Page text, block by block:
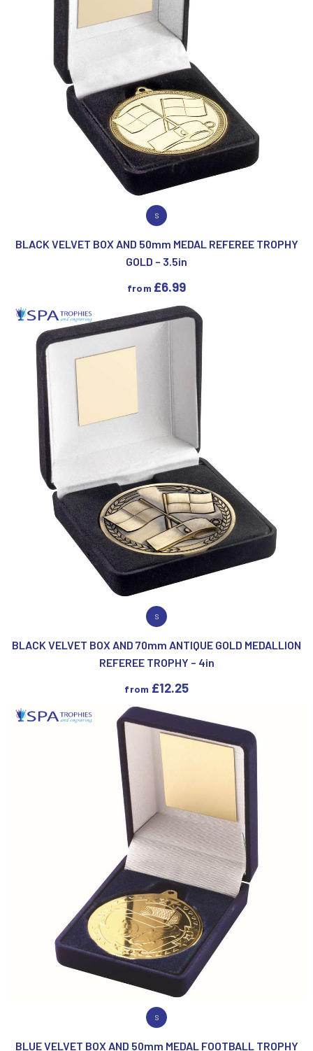
VIEW PRODUCT
S
BLACK VELVET BOX AND 50mm MEDAL REFEREE TROPHY
GOLD – 3.5in
from £6.99
VIEW PRODUCT
S
BLACK VELVET BOX AND 70mm ANTIQUE GOLD MEDALLION
REFEREE TROPHY – 4in
from £12.25
VIEW PRODUCT
S
BLUE VELVET BOX AND 50mm MEDAL FOOTBALL TROPHY